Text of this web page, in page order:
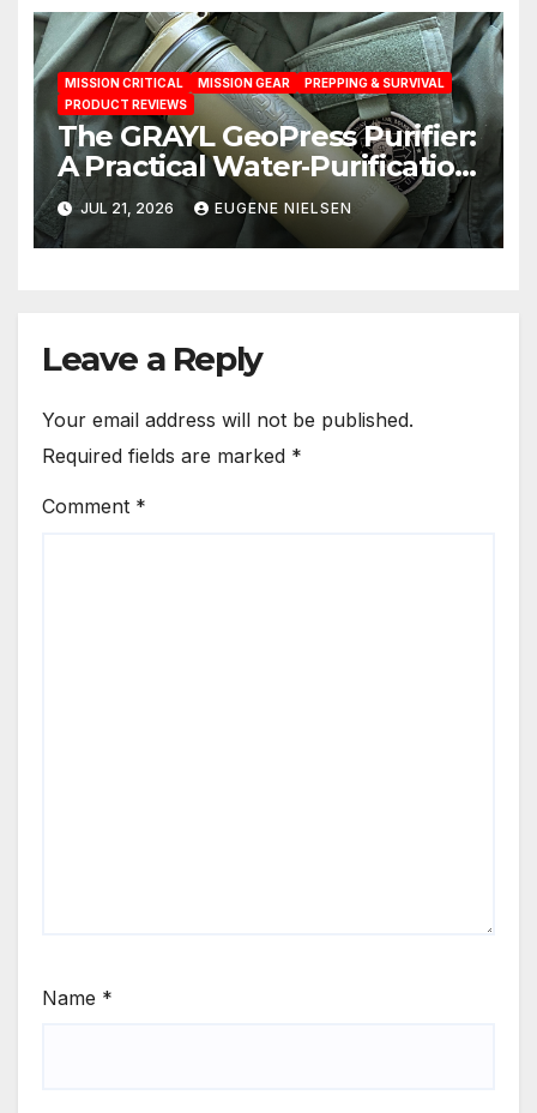
MISSION CRITICAL MISSION GEAR
PREPPING & SURVIVAL
PRODUCT REVIEWS
The GRAYL GeoPress Purifier:
A Practical Water‑Purification
Solution
JUL 21, 2026 EUGENE NIELSEN
Leave a Reply
Your email address will not be published.
Required fields are marked *
Comment *
Name *